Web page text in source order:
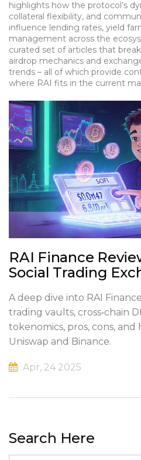
highlights how the protocol’s
collateral flexibility, and
influence lending rates, yield
management across the
curated set of articles that
airdrop mechanics and
trends – all of which provide
where RAI fits in the current
RAI Finance
Social Trading
A deep dive into RAI
trading vaults, cross‑chain
tokenomics, pros, cons,
Uniswap and Binance.
Apr, 24 2025
Search Here